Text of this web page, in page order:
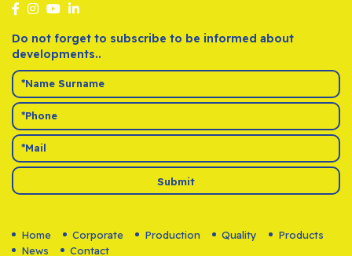
Do not forget to subscribe to be informed about
developments..
Submit
Home Corporate Production Quality
Products
News
Contact